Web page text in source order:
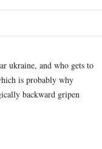
ukraine, and who gets to
is probably why
backward gripen